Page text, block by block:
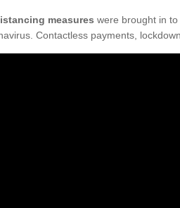
measures were brought in
Contactless payments,